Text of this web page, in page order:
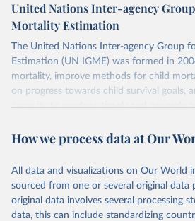
United Nations Inter-agency
Mortality Estimation
The United Nations Inter-agency Group
Estimation (UN IGME) was formed in
mortality, improve methods for child
on progress towards child survival goals,
capacity to produce timely and properly
Children’s Fund (UNICEF) and includes
Nations Population Division of the
Social Affairs as full members.
UN IGME updates its child mortality
reviewing newly available data and
How we process data at Our
All data and visualizations on Our World
sourced from one or several original data
original data involves several processing
data, this can include standardizing